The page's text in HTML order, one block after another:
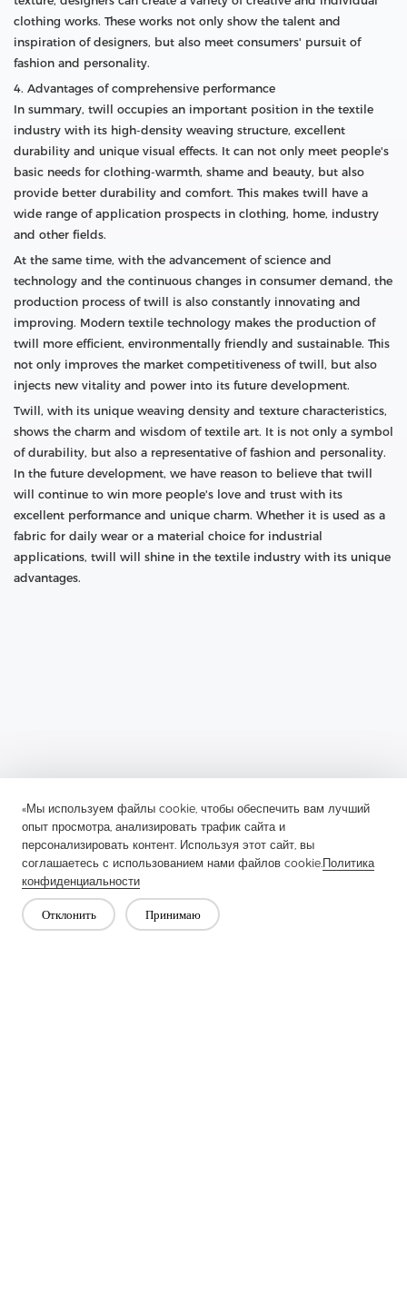
«Мы используем файлы cookie, чтобы обеспечить вам лучший
опыт просмотра, анализировать трафик сайта и
персонализировать контент. Используя этот сайт, вы
соглашаетесь с использованием нами файлов cookie.Политика
конфиденциальности
Отклонить Принимаю
clothing works. These works not only show the talent and
inspiration of designers, but also meet consumers' pursuit of
fashion and personality.
4. Advantages of comprehensive performance
In summary, twill occupies an important position in the textile
industry with its high-density weaving structure, excellent
durability and unique visual effects. It can not only meet people's
basic needs for clothing-warmth, shame and beauty, but also
provide better durability and comfort. This makes twill have a
wide range of application prospects in clothing, home, industry
and other fields.
At the same time, with the advancement of science and
technology and the continuous changes in consumer demand, the
production process of twill is also constantly innovating and
improving. Modern textile technology makes the production of
twill more efficient, environmentally friendly and sustainable. This
not only improves the market competitiveness of twill, but also
injects new vitality and power into its future development.
Twill, with its unique weaving density and texture characteristics,
shows the charm and wisdom of textile art. It is not only a symbol
of durability, but also a representative of fashion and personality.
In the future development, we have reason to believe that twill
will continue to win more people's love and trust with its
excellent performance and unique charm. Whether it is used as a
fabric for daily wear or a material choice for industrial
applications, twill will shine in the textile industry with its unique
advantages.
Previous：Guardian Of Plackets And Pocket Openings: The
Application And Charm Of Soft Nylon Non-Woven Interlining
The Unique Charm Of Wool Canvas Lining In The Field Of
Luggage